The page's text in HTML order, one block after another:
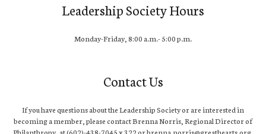
Leadership Society Hours
Monday-Friday, 8:00 a.m.- 5:00 p.m.
Contact Us
If you have questions about the Leadership Society or are interested in
becoming a member, please contact Brenna Norris, Regional Director of
Philanthropy, at (602)-438-7045 x 322 or brenna.norris@greathearts.org.